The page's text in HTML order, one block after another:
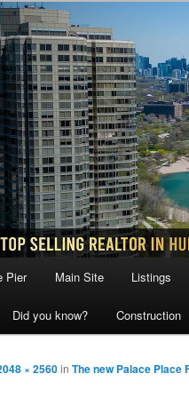
Pier Main Site Listings
Did you know? Construction
× 2560in The new Palace